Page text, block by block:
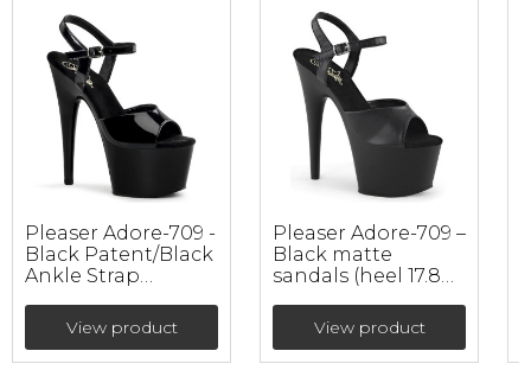
Pleaser Adore-709 -
Black Patent/Black
Ankle Strap
View product
Pleaser Adore-709 –
Black matte
sandals (heel 17.8
View product